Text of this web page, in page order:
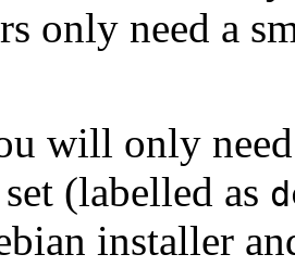
only need a
will only
(labelled as
installer